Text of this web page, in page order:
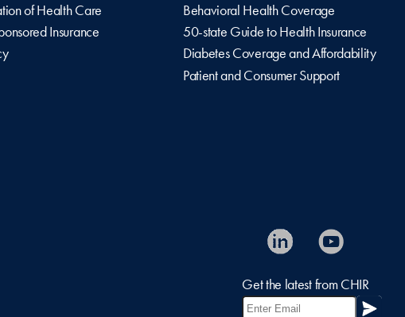
of Health Care
Insurance
Behavioral Health Coverage
50-state Guide to Health Insurance
Diabetes Coverage and Affordability
Patient and Consumer Support
Get the latest from CHIR